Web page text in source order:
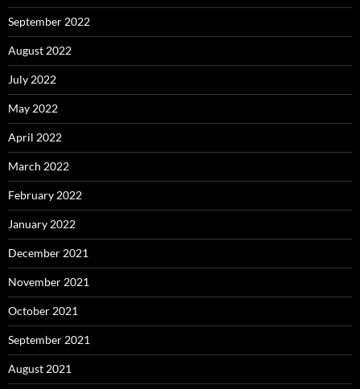
September 2022
August 2022
July 2022
May 2022
April 2022
March 2022
February 2022
January 2022
December 2021
November 2021
October 2021
September 2021
August 2021